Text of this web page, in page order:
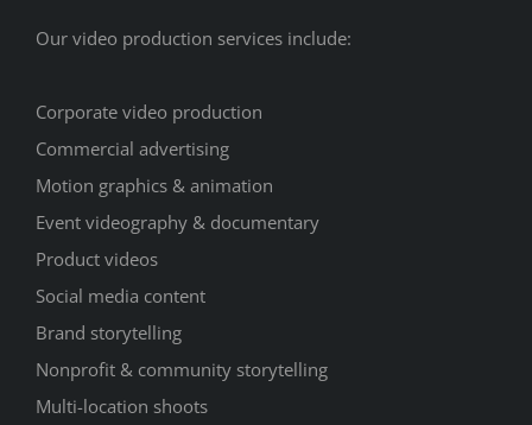
Our video production services include:
Corporate video production
Commercial advertising
Motion graphics & animation
Event videography & documentary
Product videos
Social media content
Brand storytelling
Nonprofit & community storytelling
Multi-location shoots